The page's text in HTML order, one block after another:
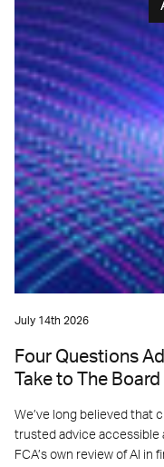
July 14th 2026
Four Questions
Take to The
We’ve long believed that
trusted advice accessible
FCA’s own review of AI